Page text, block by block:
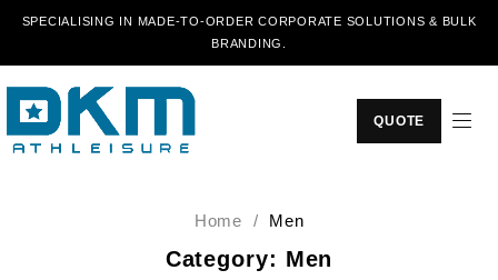
SPECIALISING IN MADE-TO-ORDER CORPORATE SOLUTIONS & BULK
BRANDING.
QUOTE
Category: Men
Home / Men